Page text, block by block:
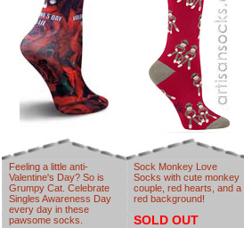
Feeling a little anti-
Valentine's Day? So is
Grumpy Cat. Celebrate
Singles Awareness Day
every day in these
pawsome socks.
Sock Monkey Love
Socks with cute monkey
couple, red hearts, and a
red background!
SOLD OUT